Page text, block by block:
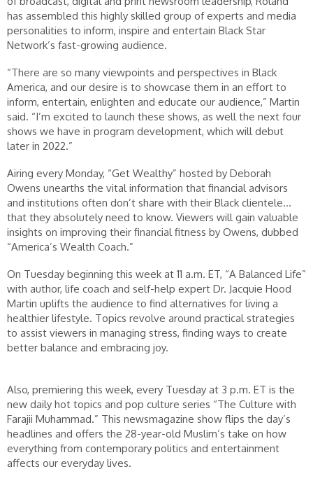
has assembled this highly skilled group of experts and media
personalities to inform, inspire and entertain Black Star
Network’s fast-growing audience.
“There are so many viewpoints and perspectives in Black
America, and our desire is to showcase them in an effort to
inform, entertain, enlighten and educate our audience,” Martin
said. “I’m excited to launch these shows, as well the next four
shows we have in program development, which will debut
later in 2022.”
Airing every Monday, “Get Wealthy” hosted by Deborah
Owens unearths the vital information that financial advisors
and institutions often don’t share with their Black clientele…
that they absolutely need to know. Viewers will gain valuable
insights on improving their financial fitness by Owens, dubbed
“America’s Wealth Coach.”
On Tuesday beginning this week at 11 a.m. ET, “A Balanced Life”
with author, life coach and self-help expert Dr. Jacquie Hood
Martin uplifts the audience to find alternatives for living a
healthier lifestyle. Topics revolve around practical strategies
to assist viewers in managing stress, finding ways to create
better balance and embracing joy.
Also, premiering this week, every Tuesday at 3 p.m. ET is the
new daily hot topics and pop culture series “The Culture with
Farajii Muhammad.” This newsmagazine show flips the day’s
headlines and offers the 28-year-old Muslim’s take on how
everything from contemporary politics and entertainment
affects our everyday lives.